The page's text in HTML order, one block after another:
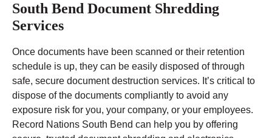
South Bend Document Shredding
Services
Once documents have been scanned or their retention
schedule is up, they can be easily disposed of through
safe, secure document destruction services. It’s critical to
dispose of the documents compliantly to avoid any
exposure risk for you, your company, or your employees.
Record Nations South Bend can help you by offering